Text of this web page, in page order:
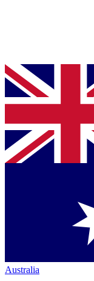
Australia